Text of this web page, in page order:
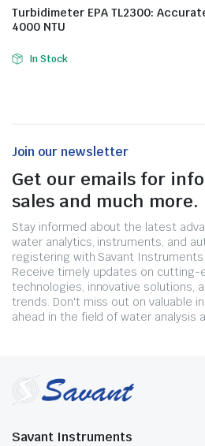
Turbidimeter EPA TL2300:
4000 NTU
In Stock
Join our newsletter
Get our emails for
sales and much more.
Stay informed about the latest
water analytics, instruments, and
registering with Savant Instruments
Receive timely updates on cutting-
technologies, innovative solutions,
trends. Don't miss out on valuable
ahead in the field of water analysis
Savant Instruments